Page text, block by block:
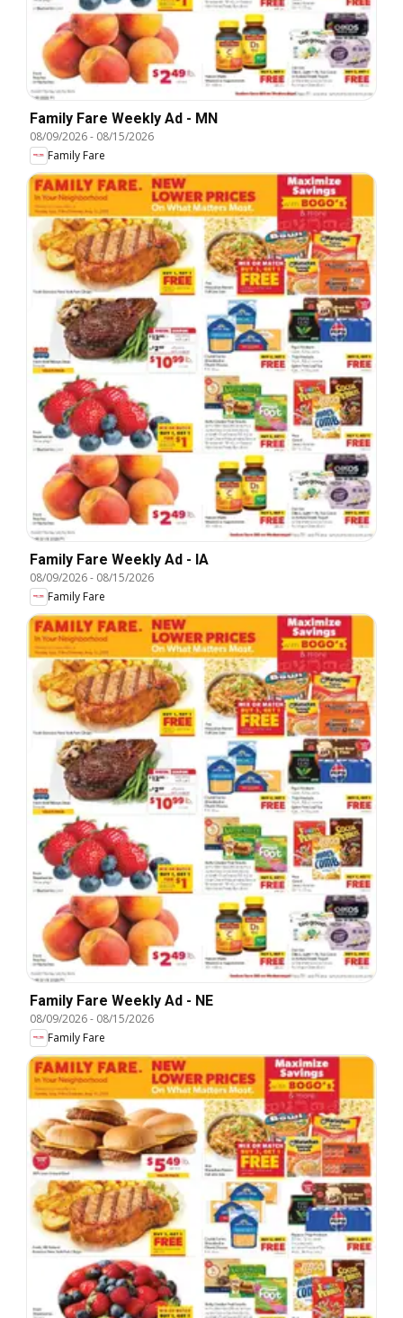
Family Fare Weekly Ad - MN
08/09/2026- 08/15/2026
Family Fare
Family Fare Weekly Ad - IA
08/09/2026- 08/15/2026
Family Fare
Family Fare Weekly Ad - NE
08/09/2026- 08/15/2026
Family Fare